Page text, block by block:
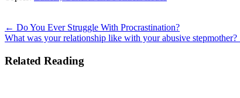
Posts
navigation
← Do You Ever Struggle With Procrastination?
What was your relationship like with your abusive
Related Reading